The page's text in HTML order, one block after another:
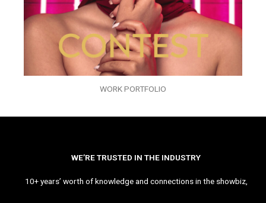
WORK PORTFOLIO
WE’RE TRUSTED IN THE INDUSTRY
10+ years’ worth of knowledge and connections in the showbiz,